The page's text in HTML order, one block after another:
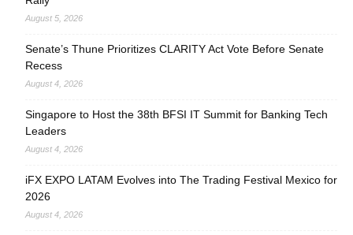
August 5, 2026
Senate’s Thune Prioritizes CLARITY Act Vote Before Senate
Recess
August 4, 2026
Singapore to Host the 38th BFSI IT Summit for Banking Tech
Leaders
August 4, 2026
iFX EXPO LATAM Evolves into The Trading Festival Mexico for
2026
August 4, 2026